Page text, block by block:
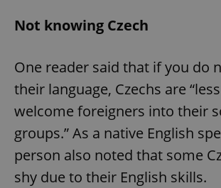
Not knowing Czech
One reader said that if you do
their language, Czechs are
welcome foreigners into their
groups.” As a native English
person also noted that some
shy due to their English skills.